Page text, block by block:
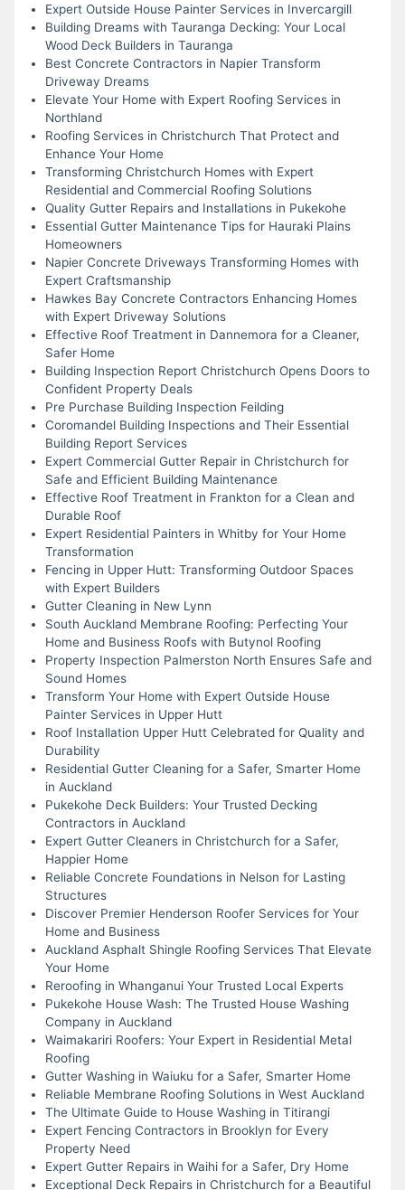
Expert Outside House Painter Services in Invercargill
Building Dreams with Tauranga Decking: Your Local
Wood Deck Builders in Tauranga
Best Concrete Contractors in Napier Transform
Driveway Dreams
Elevate Your Home with Expert Roofing Services in
Northland
Roofing Services in Christchurch That Protect and
Enhance Your Home
Transforming Christchurch Homes with Expert
Residential and Commercial Roofing Solutions
Quality Gutter Repairs and Installations in Pukekohe
Essential Gutter Maintenance Tips for Hauraki Plains
Homeowners
Napier Concrete Driveways Transforming Homes with
Expert Craftsmanship
Hawkes Bay Concrete Contractors Enhancing Homes
with Expert Driveway Solutions
Effective Roof Treatment in Dannemora for a Cleaner,
Safer Home
Building Inspection Report Christchurch Opens Doors to
Confident Property Deals
Pre Purchase Building Inspection Feilding
Coromandel Building Inspections and Their Essential
Building Report Services
Expert Commercial Gutter Repair in Christchurch for
Safe and Efficient Building Maintenance
Effective Roof Treatment in Frankton for a Clean and
Durable Roof
Expert Residential Painters in Whitby for Your Home
Transformation
Fencing in Upper Hutt: Transforming Outdoor Spaces
with Expert Builders
Gutter Cleaning in New Lynn
South Auckland Membrane Roofing: Perfecting Your
Home and Business Roofs with Butynol Roofing
Property Inspection Palmerston North Ensures Safe and
Sound Homes
Transform Your Home with Expert Outside House
Painter Services in Upper Hutt
Roof Installation Upper Hutt Celebrated for Quality and
Durability
Residential Gutter Cleaning for a Safer, Smarter Home
in Auckland
Pukekohe Deck Builders: Your Trusted Decking
Contractors in Auckland
Expert Gutter Cleaners in Christchurch for a Safer,
Happier Home
Reliable Concrete Foundations in Nelson for Lasting
Structures
Discover Premier Henderson Roofer Services for Your
Home and Business
Auckland Asphalt Shingle Roofing Services That Elevate
Your Home
Reroofing in Whanganui Your Trusted Local Experts
Pukekohe House Wash: The Trusted House Washing
Company in Auckland
Waimakariri Roofers: Your Expert in Residential Metal
Roofing
Gutter Washing in Waiuku for a Safer, Smarter Home
Reliable Membrane Roofing Solutions in West Auckland
The Ultimate Guide to House Washing in Titirangi
Expert Fencing Contractors in Brooklyn for Every
Property Need
Expert Gutter Repairs in Waihi for a Safer, Dry Home
Exceptional Deck Repairs in Christchurch for a Beautiful